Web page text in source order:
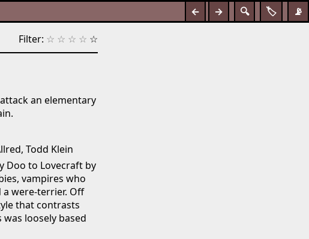
📡
🏷️
🔍
← →
Filter: ☆ ☆ ☆ ☆ ☆
an elementary
Todd Klein
Doo to Lovecraft by
vampires who
were-terrier. Off
that contrasts
loosely based